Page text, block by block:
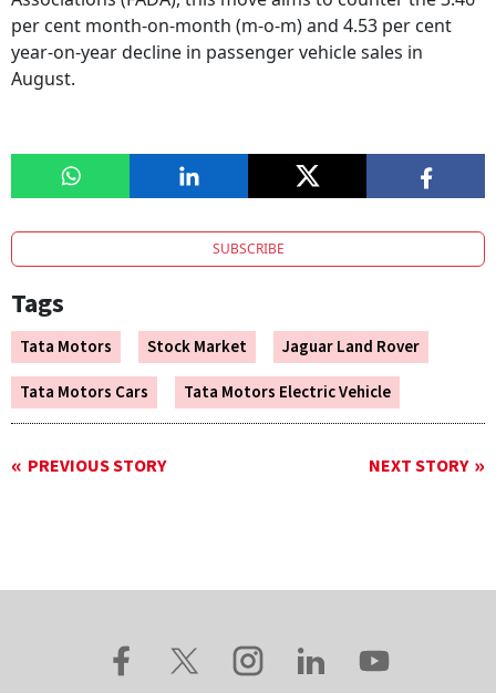
per cent month-on-month (m-o-m) and 4.53 per cent
year-on-year decline in passenger vehicle sales in
August.
SUBSCRIBE
Tags
Tata Motors Stock Market
Jaguar Land Rover
Tata Motors Cars
Tata Motors Electric Vehicle
PREVIOUS STORY NEXT STORY